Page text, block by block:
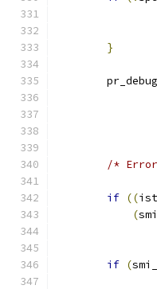
}
	pr_debug
/* Error
if ((
(
if (